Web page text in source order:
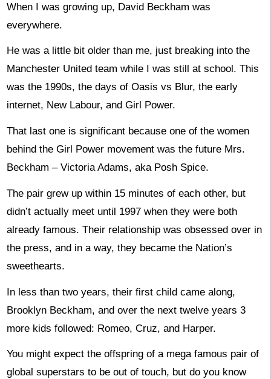
When I was growing up, David Beckham was
everywhere.
He was a little bit older than me, just breaking into the
Manchester United team while I was still at school. This
was the 1990s, the days of Oasis vs Blur, the early
internet, New Labour, and Girl Power.
That last one is significant because one of the women
behind the Girl Power movement was the future Mrs.
Beckham – Victoria Adams, aka Posh Spice.
The pair grew up within 15 minutes of each other, but
didn’t actually meet until 1997 when they were both
already famous. Their relationship was obsessed over in
the press, and in a way, they became the Nation’s
sweethearts.
In less than two years, their first child came along,
Brooklyn Beckham, and over the next twelve years 3
more kids followed: Romeo, Cruz, and Harper.
You might expect the offspring of a mega famous pair of
global superstars to be out of touch, but do you know